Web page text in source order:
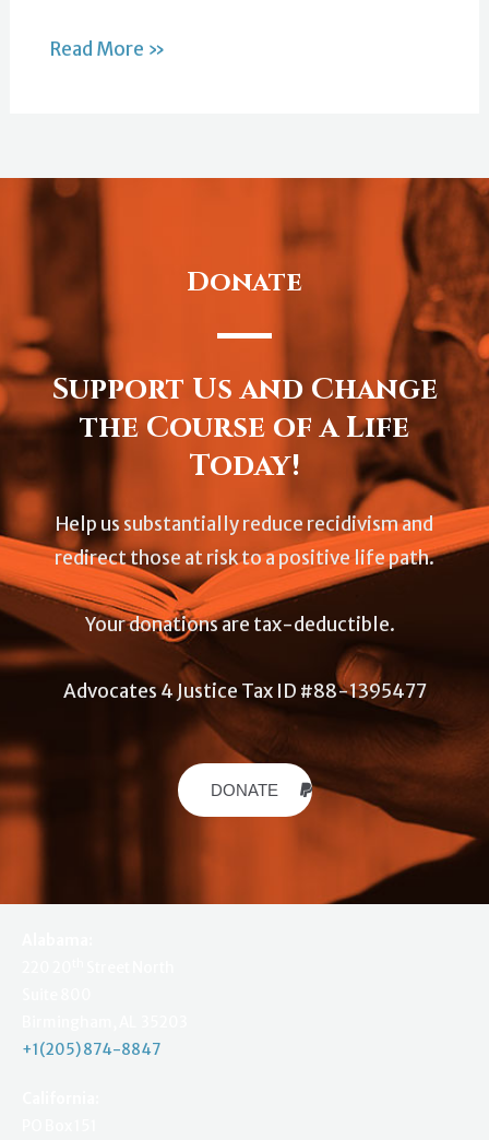
Read More »
Donate
Support Us and Change
the Course of a Life
Today!
Help us substantially reduce recidivism and
redirect those at risk to a positive life path.
Your donations are tax-deductible.
Advocates 4 Justice Tax ID #88-1395477
DONATE
+1(205) 874-8847